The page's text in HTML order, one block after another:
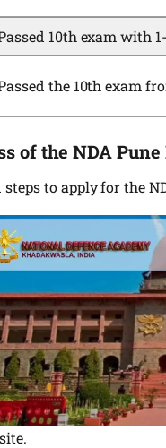
10th exam with
the 10th exam
of the NDA
to apply for the